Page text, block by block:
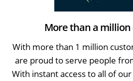
More than a
With more than 1 million
are proud to serve people
With instant access to all of